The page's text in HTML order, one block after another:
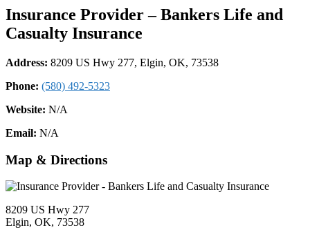
Insurance Provider – Bankers Life and
Casualty Insurance
Address: 8209 US Hwy 277, Elgin, OK, 73538
Phone: (580) 492-5323
Website: N/A
Email: N/A
Map & Directions
8209 US Hwy 277
Elgin, OK, 73538